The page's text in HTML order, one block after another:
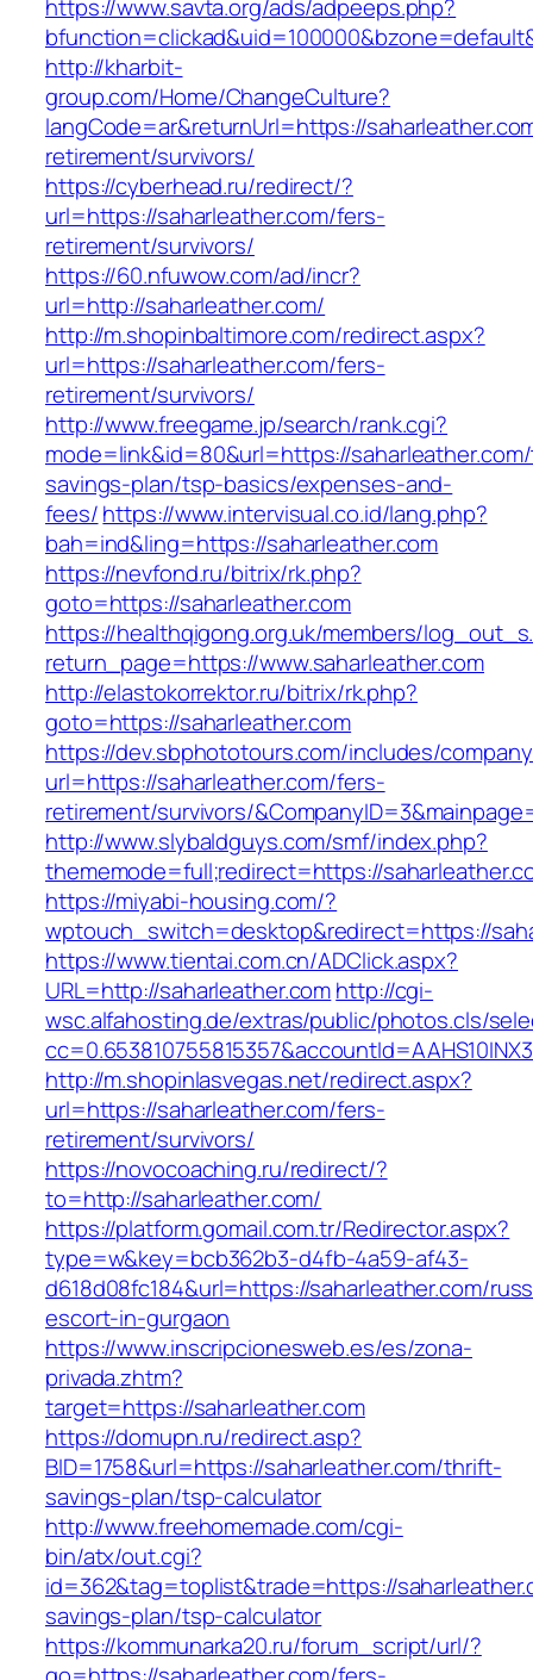
https://www.savta.org/ads/adpeeps.php?
http://kharbit-
group.com/Home/ChangeCulture?
langCode=ar&returnUrl=https://
retirement/survivors/
https://cyberhead.ru/redirect/?
url=https://saharleather.com/fers-
retirement/survivors/
https://60.nfuwow.com/ad/incr?
url=http://saharleather.com/
http://m.shopinbaltimore.com/redirect.aspx?
url=https://saharleather.com/fers-
retirement/survivors/
http://www.freegame.jp/search/rank.cgi?
mode=link&id=80&url=https://
savings-plan/tsp-basics/expenses-and-
fees/https://www.intervisual.co.id/lang.php?
bah=ind&ling=https://saharleather.com
https://nevfond.ru/bitrix/rk.php?
goto=https://saharleather.com
https://healthqigong.org.uk/members/
return_page=https://www.saharleather.com
http://elastokorrektor.ru/bitrix/rk.php?
goto=https://saharleather.com
https://dev.sbphototours.com/includes/
url=https://saharleather.com/fers-
retirement/survivors/
http://www.slybaldguys.com/smf/index.php?
thememode=full;redirect=https://
https://miyabi-housing.com/?
wptouch_switch=desktop&redirect=https://
https://www.tientai.com.cn/ADClick.aspx?
URL=http://saharleather.comhttp://cgi-
wsc.alfahosting.de/extras/public/photos.cls/
http://m.shopinlasvegas.net/redirect.aspx?
url=https://saharleather.com/fers-
retirement/survivors/
https://novocoaching.ru/redirect/?
to=http://saharleather.com/
https://platform.gomail.com.tr/Redirector.aspx?
type=w&key=bcb362b3-d4fb-4a59-af43-
d618d08fc184&url=https://saharleather.com/
escort-in-gurgaon
https://www.inscripcionesweb.es/es/zona-
privada.zhtm?
target=https://saharleather.com
https://domupn.ru/redirect.asp?
BID=1758&url=https://saharleather.com/thrift-
savings-plan/tsp-calculator
http://www.freehomemade.com/cgi-
bin/atx/out.cgi?
id=362&tag=toplist&trade=https://
savings-plan/tsp-calculator
https://kommunarka20.ru/forum_script/url/?